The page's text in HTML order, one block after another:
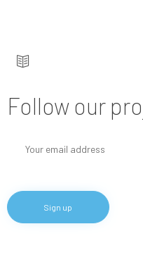
Follow our